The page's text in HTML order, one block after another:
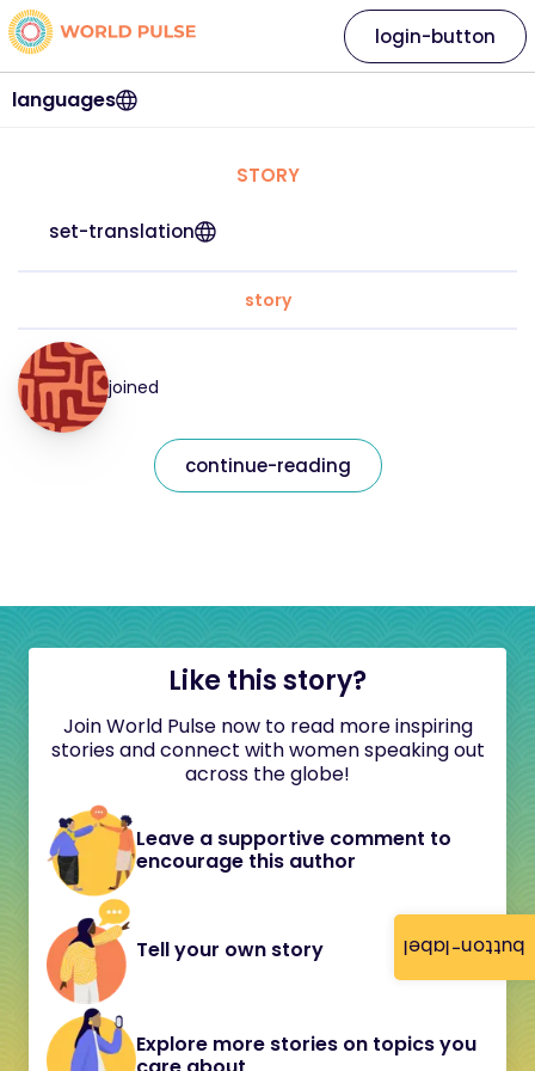
button-label
languages
login-button
STORY
set-translation
story
joined
continue-reading
Like this story?
Join World Pulse now to read more inspiring
stories and connect with women speaking out
across the globe!
Leave a supportive comment to
encourage this author
Tell your own story
Explore more stories on topics you